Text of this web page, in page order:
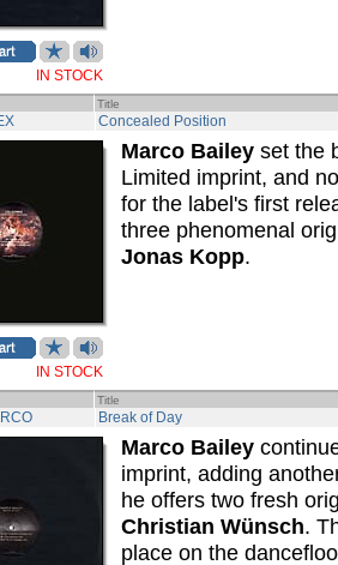
IN STOCK
Title
Concealed Position
IN STOCK
Marco Bailey set the
Limited imprint, and
for the label's first
three phenomenal
Jonas Kopp.
Title
Break of Day
Marco Bailey
imprint, adding
he offers two fresh
Christian Wünsch.
place on the